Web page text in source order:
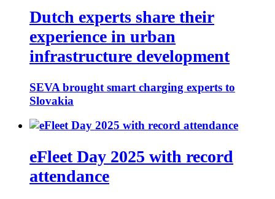
Dutch experts share their
experience in urban
infrastructure development
SEVA brought smart charging experts to
Slovakia
eFleet Day 2025 with record
attendance